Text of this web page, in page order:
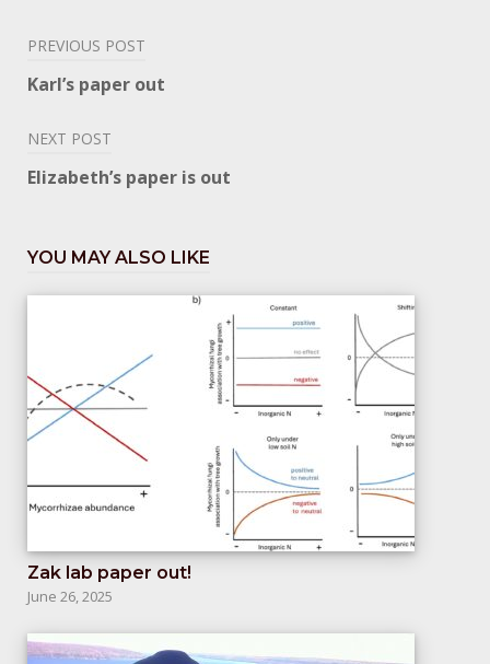
Post
navigation
PREVIOUS POST
Karl’s paper out
NEXT POST
Elizabeth’s paper is out
YOU MAY ALSO LIKE
Zak lab paper out!
June 26, 2025